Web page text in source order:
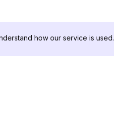
how our service is used.